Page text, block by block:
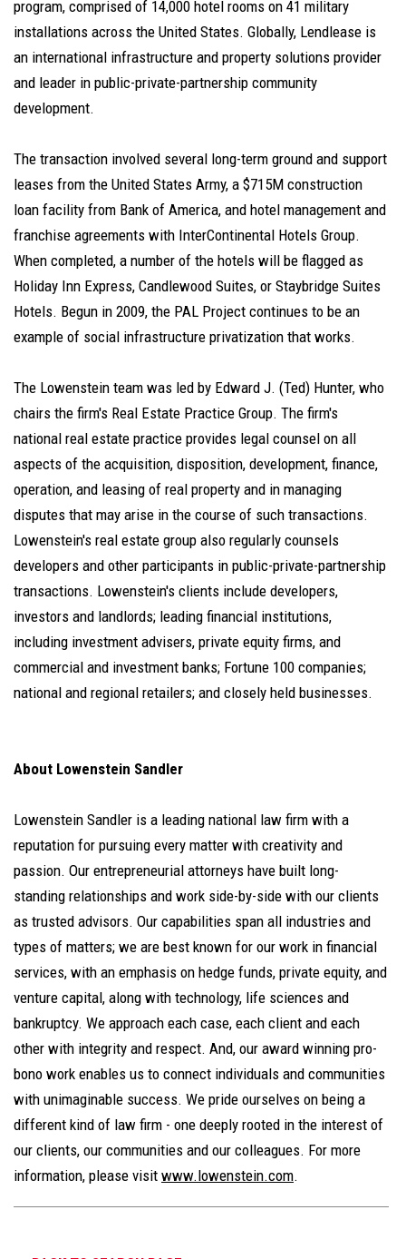
program, comprised of 14,000 hotel rooms on 41 military
installations across the United States. Globally, Lendlease is
an international infrastructure and property solutions provider
and leader in public-private-partnership community
development.
The transaction involved several long-term ground and support
leases from the United States Army, a $715M construction
loan facility from Bank of America, and hotel management and
franchise agreements with InterContinental Hotels Group.
When completed, a number of the hotels will be flagged as
Holiday Inn Express, Candlewood Suites, or Staybridge Suites
Hotels. Begun in 2009, the PAL Project continues to be an
example of social infrastructure privatization that works.
The Lowenstein team was led by Edward J. (Ted) Hunter, who
chairs the firm's Real Estate Practice Group. The firm's
national real estate practice provides legal counsel on all
aspects of the acquisition, disposition, development, finance,
operation, and leasing of real property and in managing
disputes that may arise in the course of such transactions.
Lowenstein's real estate group also regularly counsels
developers and other participants in public-private-partnership
transactions. Lowenstein's clients include developers,
investors and landlords; leading financial institutions,
including investment advisers, private equity firms, and
commercial and investment banks; Fortune 100 companies;
national and regional retailers; and closely held businesses.
About Lowenstein Sandler
Lowenstein Sandler is a leading national law firm with a
reputation for pursuing every matter with creativity and
passion. Our entrepreneurial attorneys have built long-
standing relationships and work side-by-side with our clients
as trusted advisors. Our capabilities span all industries and
types of matters; we are best known for our work in financial
services, with an emphasis on hedge funds, private equity, and
venture capital, along with technology, life sciences and
bankruptcy. We approach each case, each client and each
other with integrity and respect. And, our award winning pro-
bono work enables us to connect individuals and communities
with unimaginable success. We pride ourselves on being a
different kind of law firm - one deeply rooted in the interest of
our clients, our communities and our colleagues. For more
information, please visit www.lowenstein.com.